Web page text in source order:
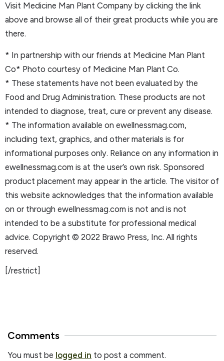
Visit Medicine Man Plant Company by clicking the link
above and browse all of their great products while you are
there.
* In partnership with our friends at Medicine Man Plant
Co* Photo courtesy of Medicine Man Plant Co.
* These statements have not been evaluated by the
Food and Drug Administration. These products are not
intended to diagnose, treat, cure or prevent any disease.
* The information available on ewellnessmag.com,
including text, graphics, and other materials is for
informational purposes only. Reliance on any information in
ewellnessmag.com is at the user’s own risk. Sponsored
product placement may appear in the article. The visitor of
this website acknowledges that the information available
on or through ewellnessmag.com is not and is not
intended to be a substitute for professional medical
advice. Copyright © 2022 Brawo Press, Inc. All rights
reserved.
[/restrict]
Comments
You must be logged in to post a comment.